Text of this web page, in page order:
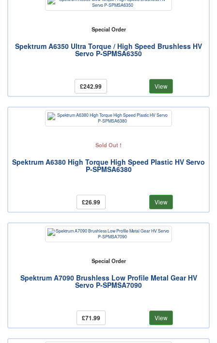
Special Order
Spektrum A6350 Ultra Torque / High Speed Brushless HV
Servo P-SPMSA6350
£242.99 View
Sold Out !
Spektrum A6380 High Torque High Speed Plastic HV Servo
P-SPMSA6380
£26.99 View
Special Order
Spektrum A7090 Brushless Low Profile Metal Gear HV
Servo P-SPMSA7090
£71.99 View